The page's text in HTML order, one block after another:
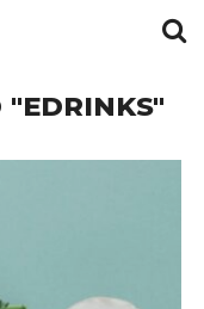
"EDRINKS"